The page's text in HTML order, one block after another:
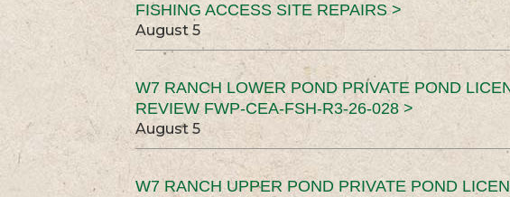
FISHING ACCESS SITE REPAIRS >
August 5
W7 RANCH LOWER POND PRIVATE POND
REVIEW FWP-CEA-FSH-R3-26-028 >
August 5
W7 RANCH UPPER POND PRIVATE POND